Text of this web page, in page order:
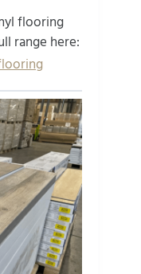
flooring
range here: